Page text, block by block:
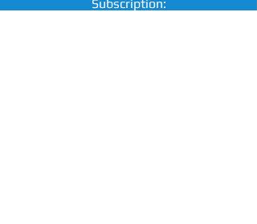
Subscription: